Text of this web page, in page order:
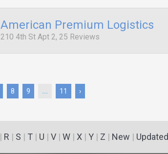
American Premium Logistics
210 4th St Apt 2, 25 Reviews
8 9 ... 11 ›
| R | S | T| U | V| W| X| Y| Z | New | Updated